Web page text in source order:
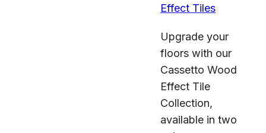
Effect Tiles
Upgrade your
floors with our
Cassetto Wood
Effect Tile
Collection,
available in two